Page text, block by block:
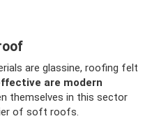
are glassine, roofing felt
are modern
themselves in this sector
of soft roofs.